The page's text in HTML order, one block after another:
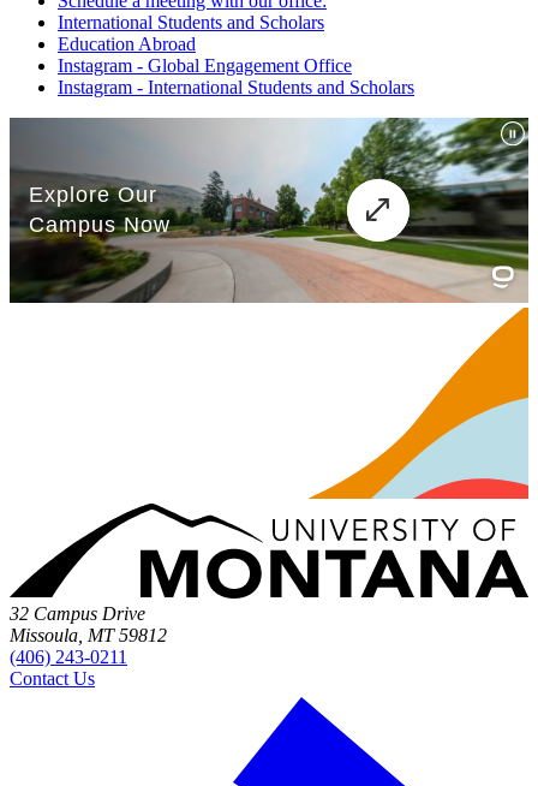
International Students and Scholars
Education Abroad
Instagram - Global Engagement Office
Instagram - International Students and Scholars
32 Campus Drive
Missoula, MT 59812
(406) 243-0211
Contact Us